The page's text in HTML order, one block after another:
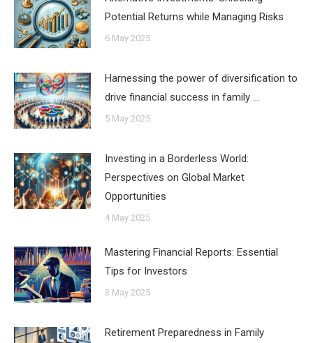
Potential Returns while Managing Risks
6 May 2025
Harnessing the power of diversification to
drive financial success in family …
5 May 2025
Investing in a Borderless World:
Perspectives on Global Market
Opportunities
4 May 2025
Mastering Financial Reports: Essential
Tips for Investors
3 May 2025
Retirement Preparedness in Family